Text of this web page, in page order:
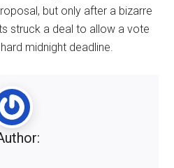
but only after a bizarre
struck a deal to allow a vote
midnight deadline.